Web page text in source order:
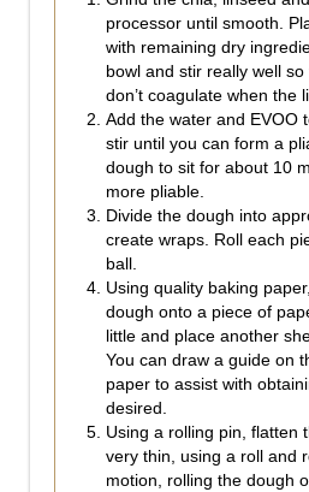
processor until smooth.
with remaining dry
bowl and stir really well
don’t coagulate when the
Add the water and EVOO
stir until you can form a
dough to sit for about 10
more pliable.
Divide the dough into
create wraps. Roll each
ball.
Using quality baking
dough onto a piece of
little and place another
You can draw a guide on
paper to assist with
desired.
Using a rolling pin, flatten
very thin, using a roll and
motion, rolling the dough